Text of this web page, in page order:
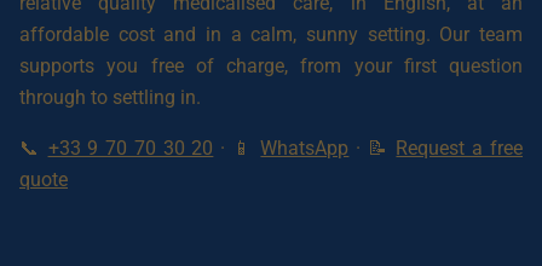
affordable cost and in a calm, sunny setting. Our team
supports you free of charge, from your first question
through to settling in.
📞 +33 9 70 70 30 20 · 📱WhatsApp · 📝 Request a free
quote